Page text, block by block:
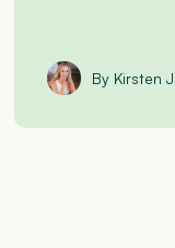
By Kirsten